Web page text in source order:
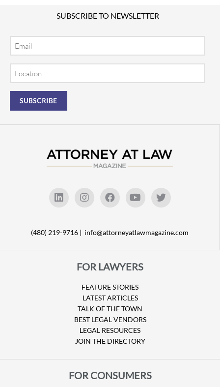
SUBSCRIBE TO NEWSLETTER
(480) 219-9716 | info@attorneyatlawmagazine.com
FOR LAWYERS
FEATURE STORIES
LATEST ARTICLES
TALK OF THE TOWN
BEST LEGAL VENDORS
LEGAL RESOURCES
JOIN THE DIRECTORY
FOR CONSUMERS